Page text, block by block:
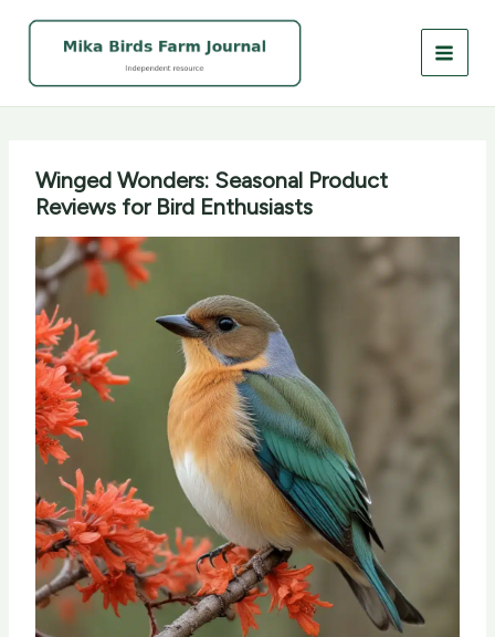
Winged Wonders: Seasonal Product
Reviews for Bird Enthusiasts